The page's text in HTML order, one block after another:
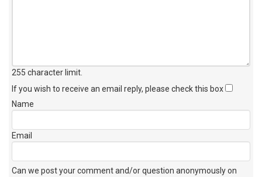
255 character limit
If you wish to receive an email reply, please check this box
Name
Email
Can we post your comment and/or question anonymously on